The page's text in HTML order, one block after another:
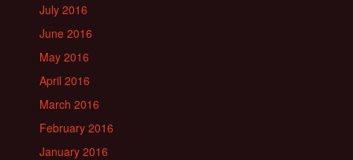
July 2016
June 2016
May 2016
April 2016
March 2016
February 2016
January 2016